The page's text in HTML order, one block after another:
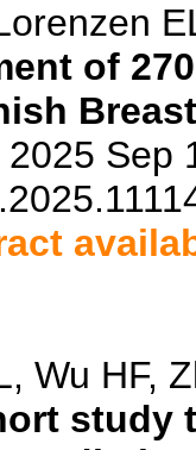
of
Sep
Wu HF,
study